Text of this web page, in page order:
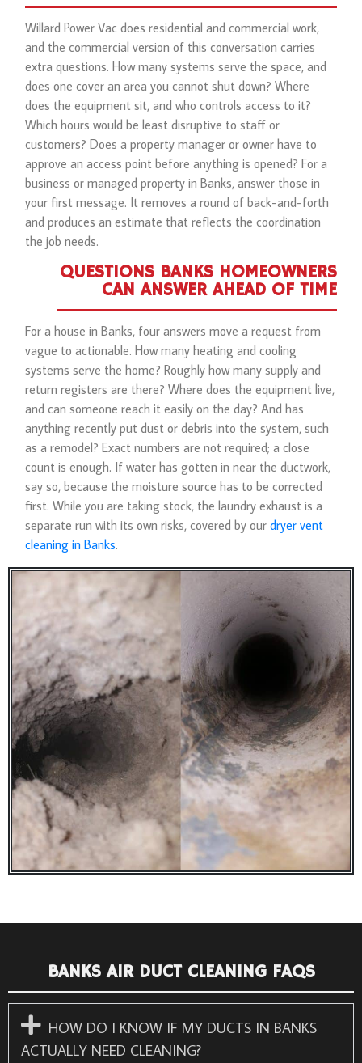
Willard Power Vac does residential and commercial work,
and the commercial version of this conversation carries
extra questions. How many systems serve the space, and
does one cover an area you cannot shut down? Where
does the equipment sit, and who controls access to it?
Which hours would be least disruptive to staff or
customers? Does a property manager or owner have to
approve an access point before anything is opened? For a
business or managed property in Banks, answer those in
your first message. It removes a round of back-and-forth
and produces an estimate that reflects the coordination
the job needs.
QUESTIONS BANKS HOMEOWNERS
CAN ANSWER AHEAD OF TIME
For a house in Banks, four answers move a request from
vague to actionable. How many heating and cooling
systems serve the home? Roughly how many supply and
return registers are there? Where does the equipment live,
and can someone reach it easily on the day? And has
anything recently put dust or debris into the system, such
as a remodel? Exact numbers are not required; a close
count is enough. If water has gotten in near the ductwork,
say so, because the moisture source has to be corrected
first. While you are taking stock, the laundry exhaust is a
separate run with its own risks, covered by ourdryer vent
cleaning in Banks.
BANKS AIR DUCT CLEANING FAQS
HOW DO I KNOW IF MY DUCTS IN BANKS
ACTUALLY NEED CLEANING?